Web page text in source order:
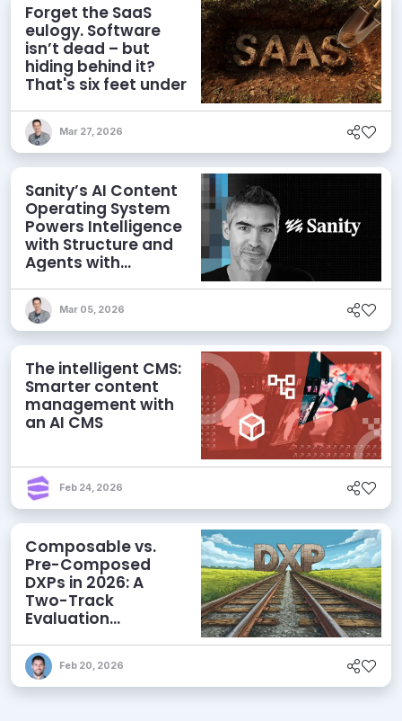
Forget the SaaS
eulogy. Software
isn’t dead – but
hiding behind it?
That's six feet under
Mar 27, 2026
Sanity’s AI Content
Operating System
Powers Intelligence
with Structure and
Agents with
Mar 05, 2026
The intelligent CMS:
Smarter content
management with
an AI CMS
Feb 24, 2026
Composable vs.
Pre-Composed
DXPs in 2026: A
Two-Track
Evaluation
Modern DXP
Selection
Feb 20, 2026